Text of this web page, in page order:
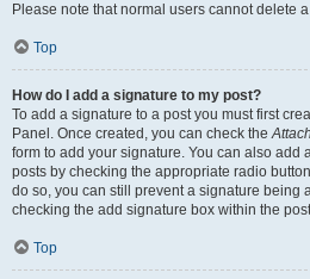
Please note that normal users cannot delete
Top
How do I add a signature to my post?
To add a signature to a post you must first
Panel. Once created, you can check the
form to add your signature. You can also add
posts by checking the appropriate radio
do so, you can still prevent a signature being
checking the add signature box within the
Top